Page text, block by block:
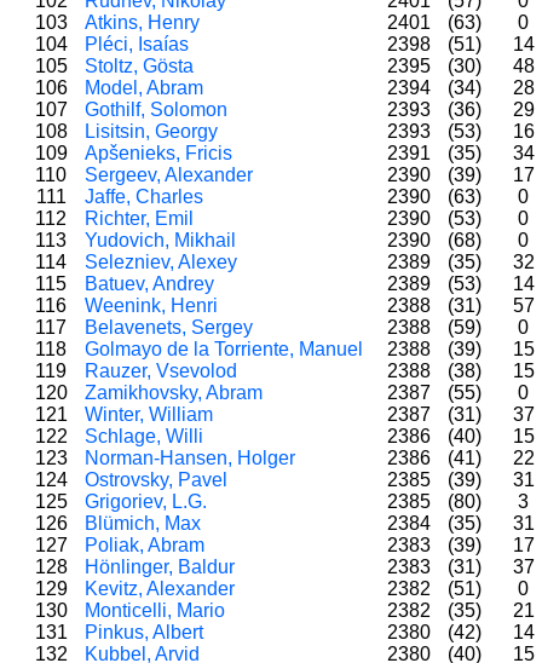
103
Atkins, Henry 2401 (63)
0
104
Pléci, Isaías 2398 (51)
14
105
Stoltz, Gösta 2395 (30)
48
106
Model, Abram 2394 (34)
28
107
Gothilf, Solomon 2393 (36)
29
108
Lisitsin, Georgy 2393 (53)
16
109
Apšenieks, Fricis 2391 (35)
34
110
Sergeev, Alexander 2390 (39)
17
111
Jaffe, Charles 2390 (63)
0
112
Richter, Emil 2390 (53)
0
113
Yudovich, Mikhail 2390 (68)
0
114
Selezniev, Alexey 2389 (35)
32
115
Batuev, Andrey 2389 (53)
14
116
Weenink, Henri 2388 (31)
57
117
Belavenets, Sergey 2388 (59)
0
118
Golmayo de la Torriente, Manuel 2388 (39)
15
119
Rauzer, Vsevolod 2388 (38)
15
120
Zamikhovsky, Abram 2387 (55)
0
121
Winter, William 2387 (31)
37
122
Schlage, Willi 2386 (40)
15
123
Norman-Hansen, Holger 2386 (41)
22
124
Ostrovsky, Pavel 2385 (39)
31
125
Grigoriev, L.G. 2385 (80)
3
126
Blümich, Max 2384 (35)
31
127
Poliak, Abram 2383 (39)
17
128
Hönlinger, Baldur 2383 (31)
37
129
Kevitz, Alexander 2382 (51)
0
130
Monticelli, Mario 2382 (35)
21
131
Pinkus, Albert 2380 (42)
14
132
Kubbel, Arvid 2380 (40)
15